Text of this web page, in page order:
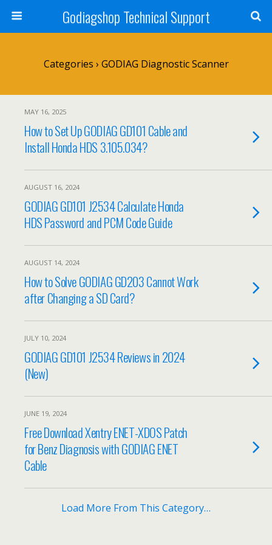
Godiagshop Technical Support
Categories › GODIAG Diagnostic Scanner
MAY 16, 2025
How to Set Up GODIAG GD101 Cable and
Install Honda HDS 3.105.034?
AUGUST 16, 2024
GODIAG GD101 J2534 Calculate Honda
HDS Password and PCM Code Guide
AUGUST 14, 2024
How to Solve GODIAG GD203 Cannot Work
after Changing a SD Card?
JULY 10, 2024
GODIAG GD101 J2534 Reviews in 2024
(New)
JUNE 19, 2024
Free Download Xentry ENET-XDOS Patch
for Benz Diagnosis with GODIAG ENET
Cable
Load More From This Category…